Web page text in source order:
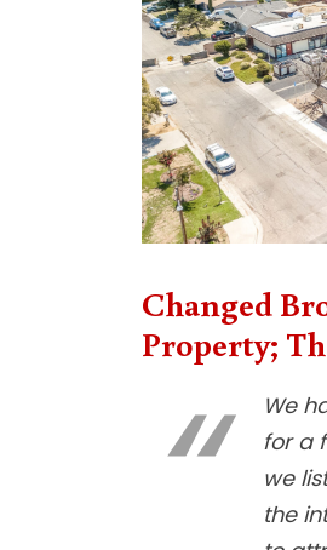
Changed
Property;
We
for a
we
the